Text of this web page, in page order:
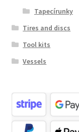
Tapecírunky
Tires and discs
Tool kits
Vessels